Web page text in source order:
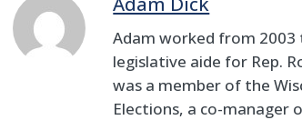
Adam worked from 2003
legislative aide for Rep.
was a member of the
Elections, a co-manager